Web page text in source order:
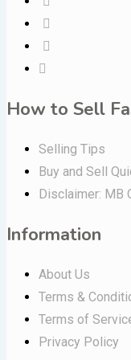
How to Sell
Selling Tips
Buy and Sell
Disclaimer: MB
Information
About Us
Terms &
Terms of
Privacy Policy